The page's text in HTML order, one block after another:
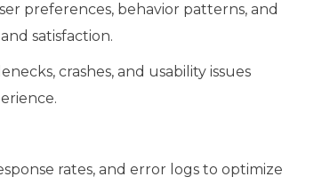
preferences, behavior patterns, and
satisfaction.
crashes, and usability issues
rates, and error logs to optimize